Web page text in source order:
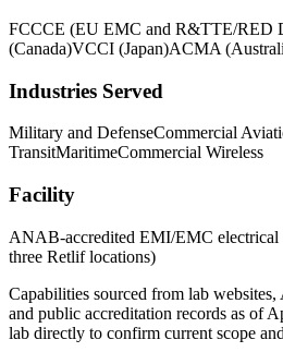
FCCCE (EU EMC and R&TTE/RED
(Canada)VCCI (Japan)ACMA
Industries Served
Military and DefenseCommercial
TransitMaritimeCommercial Wireless
Facility
ANAB-accredited EMI/EMC electrical
three Retlif locations)
Capabilities sourced from lab
and public accreditation records as of
lab directly to confirm current scope